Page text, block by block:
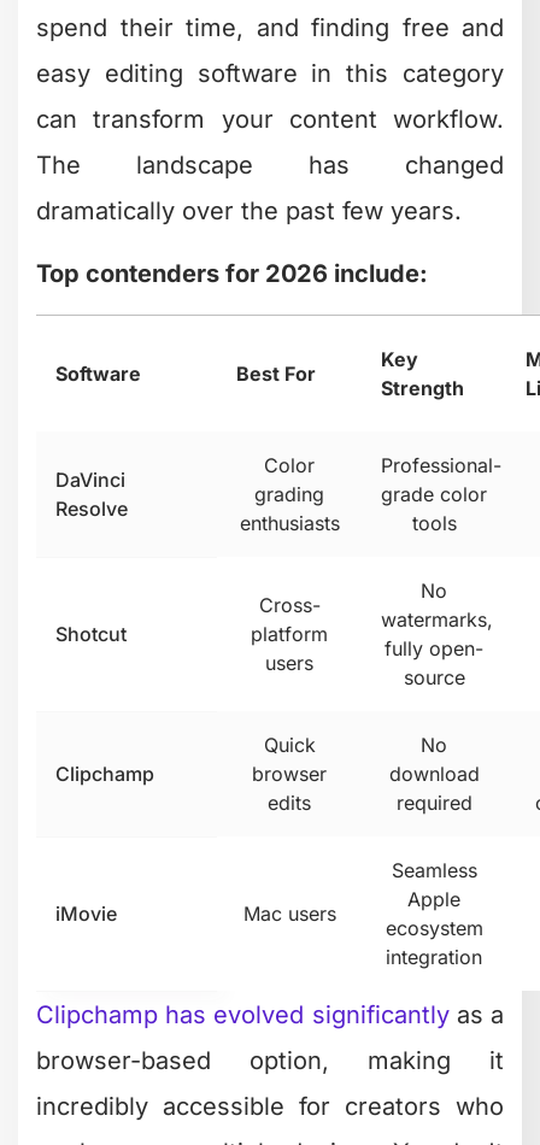
edits
required
iMovie Mac users
Seamless
Apple
integration
Clipchamp has evolved significantlyas a
browser-based option, making it
incredibly accessible for creators who
work across multiple devices. You don't
need to install anything, and your
projects sync automatically.
DaVinci Resolve stands out as genuinely
be free. It's the same tool used in
Hollywood productions, just without
If you're willing to invest a few hours
learning the basics, it's ridiculously
Mobile Editing Apps Worth
Your phone isn't just for scrolling
anymore. Mobile editing apps have